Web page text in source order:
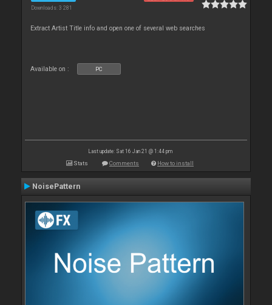
Downloads: 3 281
Extract Artist Title info and open one of several web searches
Available on : PC
Last update: Sat 16 Jan 21 @ 1:44 pm
Stats Comments How to install
NoisePattern